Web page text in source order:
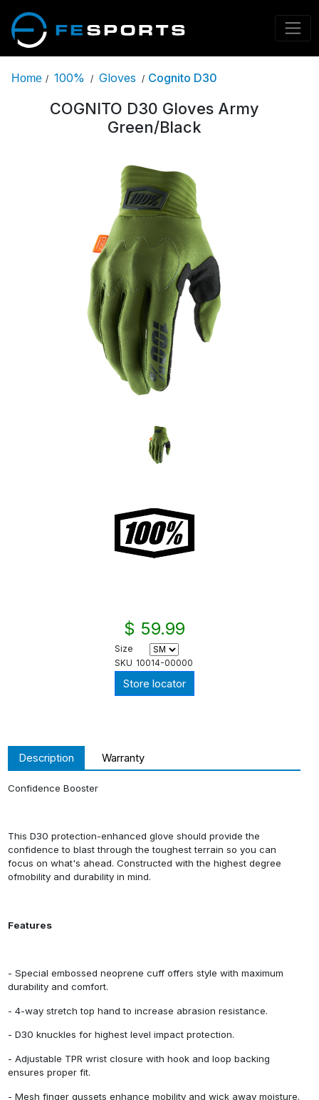
Home / 100% / Gloves / Cognito D30
COGNITO D30 Gloves Army
Green/Black
$ 59.99
Size
SKU 10014-00000
Store locator
Description Warranty
Confidence Booster
This D30 protection-enhanced glove should provide the
confidence to blast through the toughest terrain so you can
focus on what's ahead. Constructed with the highest degree
ofmobility and durability in mind.
Features
- Special embossed neoprene cuff offers style with maximum
durability and comfort.
- 4-way stretch top hand to increase abrasion resistance.
- D30 knuckles for highest level impact protection.
- Adjustable TPR wrist closure with hook and loop backing
ensures proper fit.
- Mesh finger gussets enhance mobility and wick away moisture.